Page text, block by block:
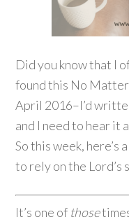
Did you know that I
found this No
April 2016–I’d
and I need to hear it
So this week, here’s
to rely on the Lord’s
It’s one of those